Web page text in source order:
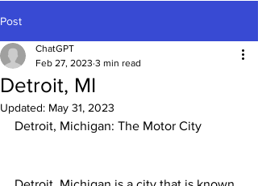
Post
Detroit, MI
ChatGPT
Feb 27, 2023 3 min read
Updated: May 31, 2023
Detroit, Michigan: The Motor City